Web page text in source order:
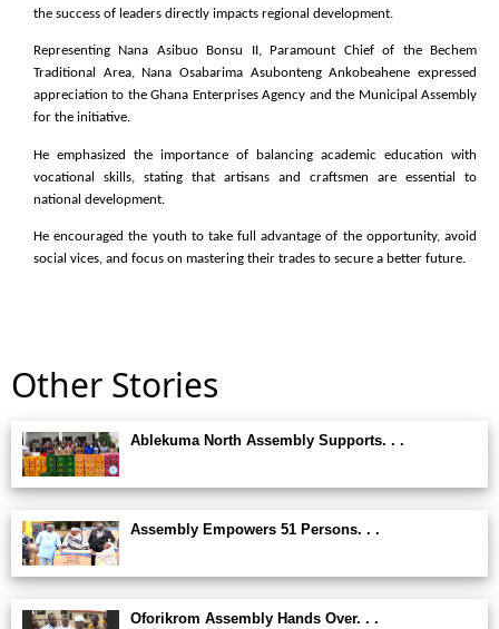
the success of leaders directly impacts regional development.
Representing Nana Asibuo Bonsu II, Paramount Chief of the Bechem
Traditional Area, Nana Osabarima Asubonteng Ankobeahene expressed
appreciation to the Ghana Enterprises Agency and the Municipal Assembly
for the initiative.
He emphasized the importance of balancing academic education with
vocational skills, stating that artisans and craftsmen are essential to
national development.
He encouraged the youth to take full advantage of the opportunity, avoid
social vices, and focus on mastering their trades to secure a better future.
Other Stories
Ablekuma North Assembly Supports. . .
Assembly Empowers 51 Persons. . .
Oforikrom Assembly Hands Over. . .